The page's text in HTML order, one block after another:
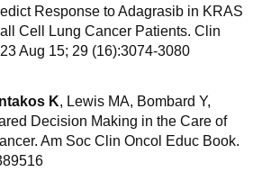
Response to Adagrasib in KRAS
Cell Lung Cancer Patients. Clin
Aug 15; 29 (16):3074-3080
K, Lewis MA, Bombard Y,
Decision Making in the Care of
Am Soc Clin Oncol Educ Book.